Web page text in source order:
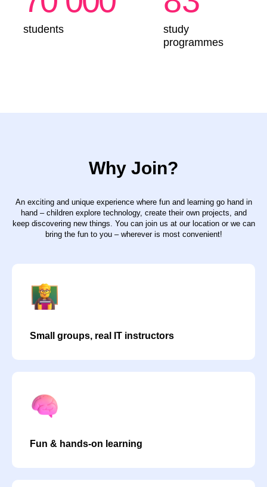
Why Join?
An exciting and unique experience where fun and learning go hand in
hand – children explore technology, create their own projects, and
keep discovering new things. You can join us at our location or we can
bring the fun to you – wherever is most convenient!
Small groups, real IT instructors
Fun & hands-on learning